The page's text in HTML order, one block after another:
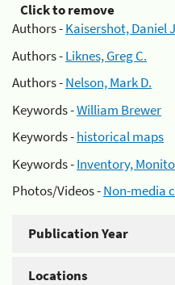
Click to remove
Authors -Kaisershot, Daniel
Authors -Liknes, Greg C.
Authors -Nelson, Mark D.
Keywords -William Brewer
Keywords -historical maps
Keywords -Inventory,
Photos/Videos -Non-media
Publication Year
Locations